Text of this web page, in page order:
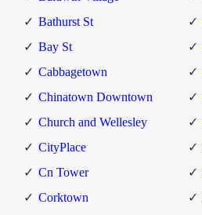
Bathurst St
Bay St
Cabbagetown
Chinatown Downtown
Church and Wellesley
CityPlace
Cn Tower
Corktown